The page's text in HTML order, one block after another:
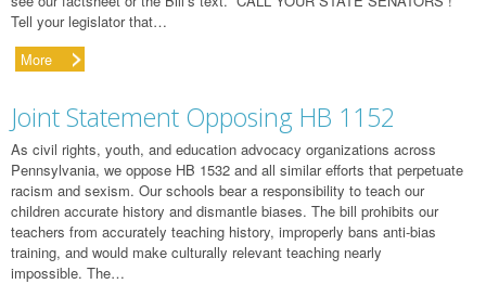
Tell your legislator that…
More
Joint Statement Opposing HB 1152
As civil rights, youth, and education advocacy organizations across
Pennsylvania, we oppose HB 1532 and all similar efforts that perpetuate
racism and sexism. Our schools bear a responsibility to teach our
children accurate history and dismantle biases. The bill prohibits our
teachers from accurately teaching history, improperly bans anti-bias
training, and would make culturally relevant teaching nearly
impossible. The…